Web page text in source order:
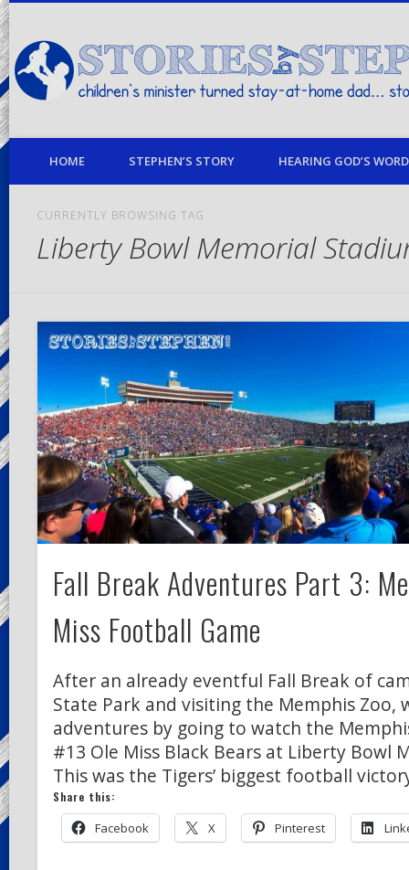
children's minister turned stay-at-home dad… stories from my life
HOME STEPHEN’S STORY HEARING GOD’S
CURRENTLY BROWSING TAG
Liberty Bowl Memorial
Fall Break Adventures Part 3:
Miss Football Game
After an already eventful Fall Break of
State Park and visiting the Memphis Zoo,
adventures by going to watch the
#13 Ole Miss Black Bears at Liberty Bowl
This was the Tigers’ biggest football
Share this:
Facebook X Pinterest